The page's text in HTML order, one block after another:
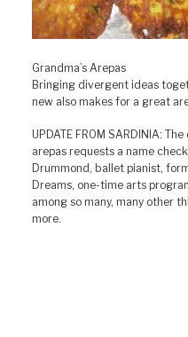
Grandma’s Arepas
Bringing divergent ideas
new also makes for a great
UPDATE FROM SARDINIA:
arepas requests a name
Drummond, ballet pianist,
Dreams, one-time arts
among so many, many other
more.